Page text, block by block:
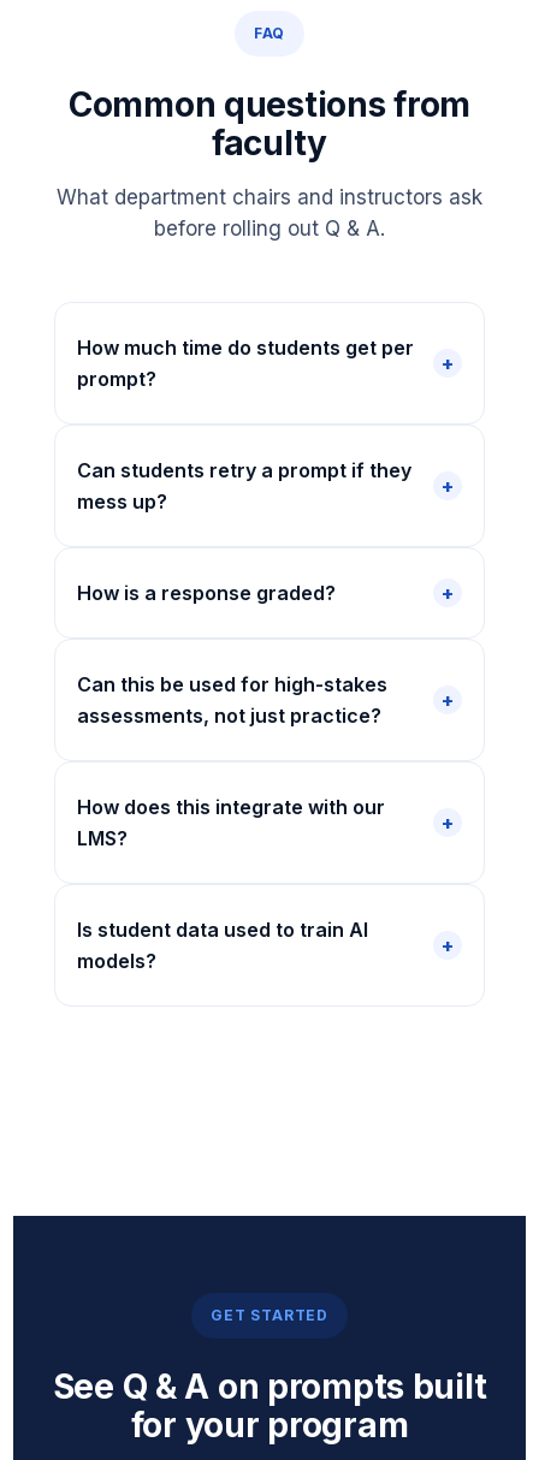
FAQ
Common questions from
faculty
What department chairs and instructors ask
before rolling out Q & A.
How much time do students get per
prompt?
Can students retry a prompt if they
mess up?
How is a response graded?
Can this be used for high-stakes
assessments, not just practice?
How does this integrate with our
LMS?
Is student data used to train AI
models?
GET STARTED
See Q & A on prompts built
for your program